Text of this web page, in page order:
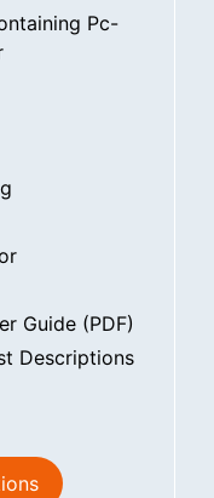
Pc-
Guide (PDF)
Descriptions